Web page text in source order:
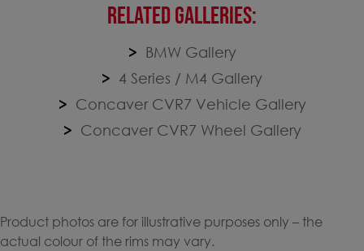
RELATED GALLERIES:
BMW Gallery
4 Series / M4 Gallery
Concaver CVR7 Vehicle Gallery
Concaver CVR7 Wheel Gallery
Product photos are for illustrative purposes only – the
actual colour of the rims may vary.